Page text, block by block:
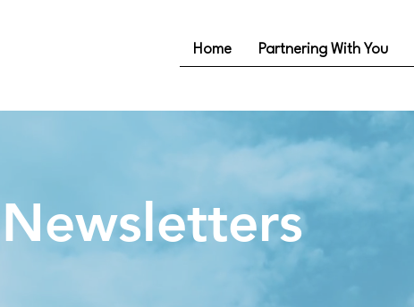
Home Partnering With You
Newsletters